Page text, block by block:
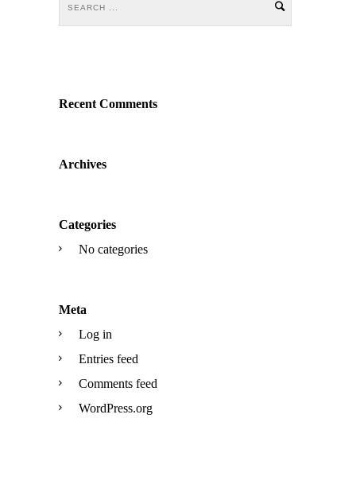
Recent Comments
Archives
Categories
No categories
Meta
Log in
Entries feed
Comments feed
WordPress.org